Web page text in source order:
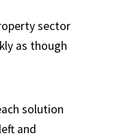
sector
as though
solution
and